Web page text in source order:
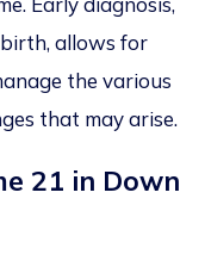
allows for
the various
that may arise.
21 in Down